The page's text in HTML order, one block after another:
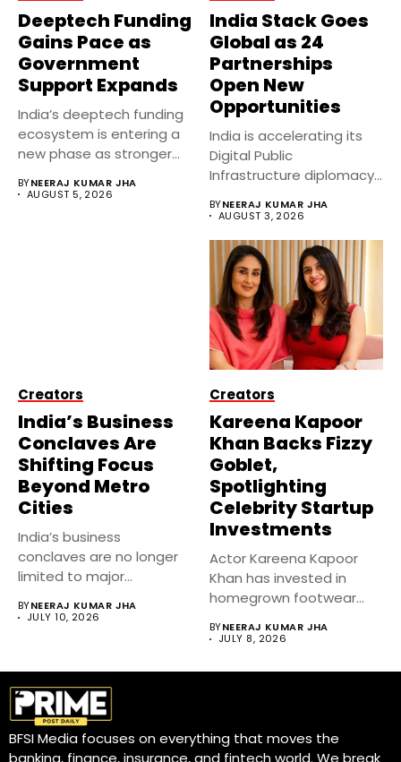
Deeptech Funding
Gains Pace as
Government
Support Expands
India’s deeptech funding
ecosystem is entering a
new phase as stronger
BYNEERAJ KUMAR JHA
AUGUST 5, 2026
India Stack Goes
Global as 24
Partnerships
Open New
Opportunities
India is accelerating its
Digital Public
Infrastructure diplomacy
BYNEERAJ KUMAR JHA
AUGUST 3, 2026
Creators
India’s Business
Conclaves Are
Shifting Focus
Beyond Metro
Cities
India’s business
conclaves are no longer
limited to major
Industry...
BYNEERAJ KUMAR JHA
JULY 10, 2026
Creators
Kareena Kapoor
Khan Backs Fizzy
Goblet,
Spotlighting
Celebrity Startup
Investments
Actor Kareena Kapoor
Khan has invested in
homegrown footwear
BYNEERAJ KUMAR JHA
JULY 8, 2026
BFSI Media focuses on everything that moves the
banking, finance, insurance, and fintech world. We break